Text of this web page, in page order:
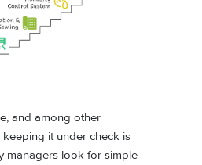
and among other
keeping it under check is
managers look for simple